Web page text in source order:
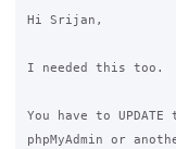
Hi Srijan,
I needed this too.
You have to
phpMyAdmin or